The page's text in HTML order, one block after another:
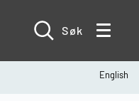
Søk
English